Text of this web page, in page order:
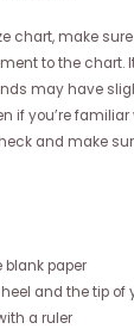
chart, make
to the chart.
may have
if you’re familiar
and make
blank paper
and the tip of
a ruler